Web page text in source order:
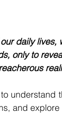
daily
only to
understand
and